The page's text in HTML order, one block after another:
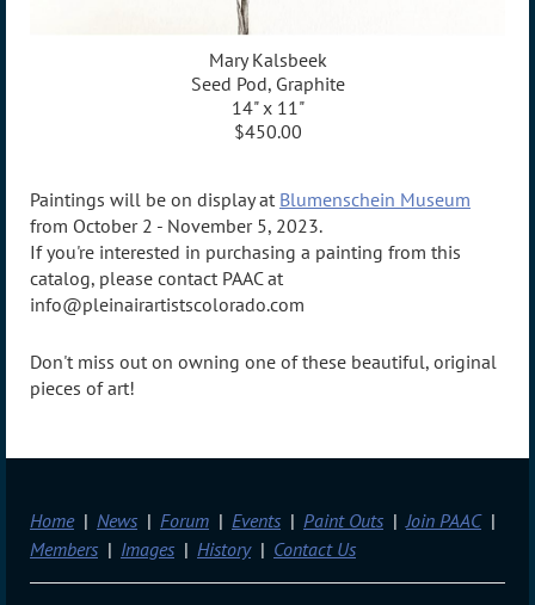
Mary Kalsbeek
Seed Pod, Graphite
14" x 11"
$450.00
Paintings will be on display at Blumenschein Museum
from October 2 - November 5, 2023.
If you're interested in purchasing a painting from this
catalog, please contact PAAC at
info@pleinairartistscolorado.com
Don't miss out on owning one of these beautiful, original
pieces of art!
Home News Forum Events Paint Outs
Join PAAC
Members
Images History Contact Us